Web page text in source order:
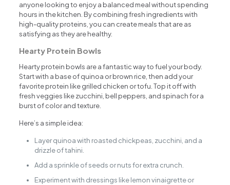
anyone looking to enjoy a balanced meal without spending
hours in the kitchen. By combining fresh ingredients with
high-quality proteins, you can create meals that are as
satisfying as they are healthy.
Hearty Protein Bowls
Hearty protein bowls are a fantastic way to fuel your body.
Start with a base of quinoa or brown rice, then add your
favorite protein like grilled chicken or tofu. Top it off with
fresh veggies like zucchini, bell peppers, and spinach for a
burst of color and texture.
Here’s a simple idea:
Layer quinoa with roasted chickpeas, zucchini, and a
drizzle of tahini.
Add a sprinkle of seeds or nuts for extra crunch.
Experiment with dressings like lemon vinaigrette or